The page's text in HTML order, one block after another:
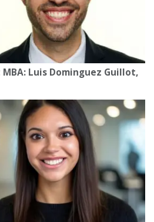
Luis Dominguez Guillot,